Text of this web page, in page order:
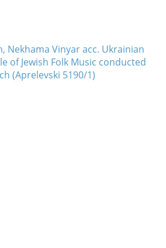
Nekhama Vinyar acc. Ukrainian
of Jewish Folk Music conducted
(Aprelevski 5190/1)